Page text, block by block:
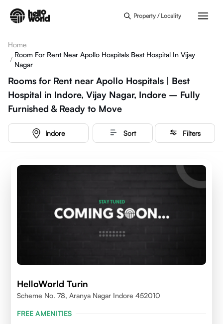
Property / Locality
Home
/
Room For Rent Near Apollo Hospitals Best Hospital In Vijay
Nagar
Rooms for Rent near Apollo Hospitals | Best
Hospital in Indore, Vijay Nagar, Indore – Fully
Furnished & Ready to Move
Indore Sort Filters
HelloWorld Turin
Scheme No. 78, Aranya Nagar Indore 452010
FREE AMENITIES